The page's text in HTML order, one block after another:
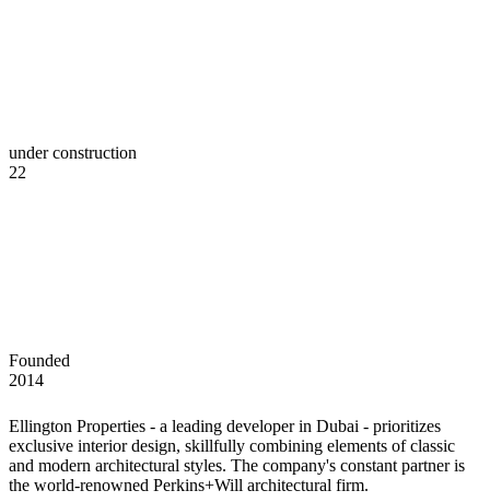
under construction
22
Founded
2014
Ellington Properties - a leading developer in Dubai - prioritizes
exclusive interior design, skillfully combining elements of classic
and modern architectural styles. The company's constant partner is
the world-renowned Perkins+Will architectural firm.